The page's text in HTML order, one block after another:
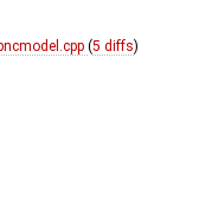
(5 diffs)